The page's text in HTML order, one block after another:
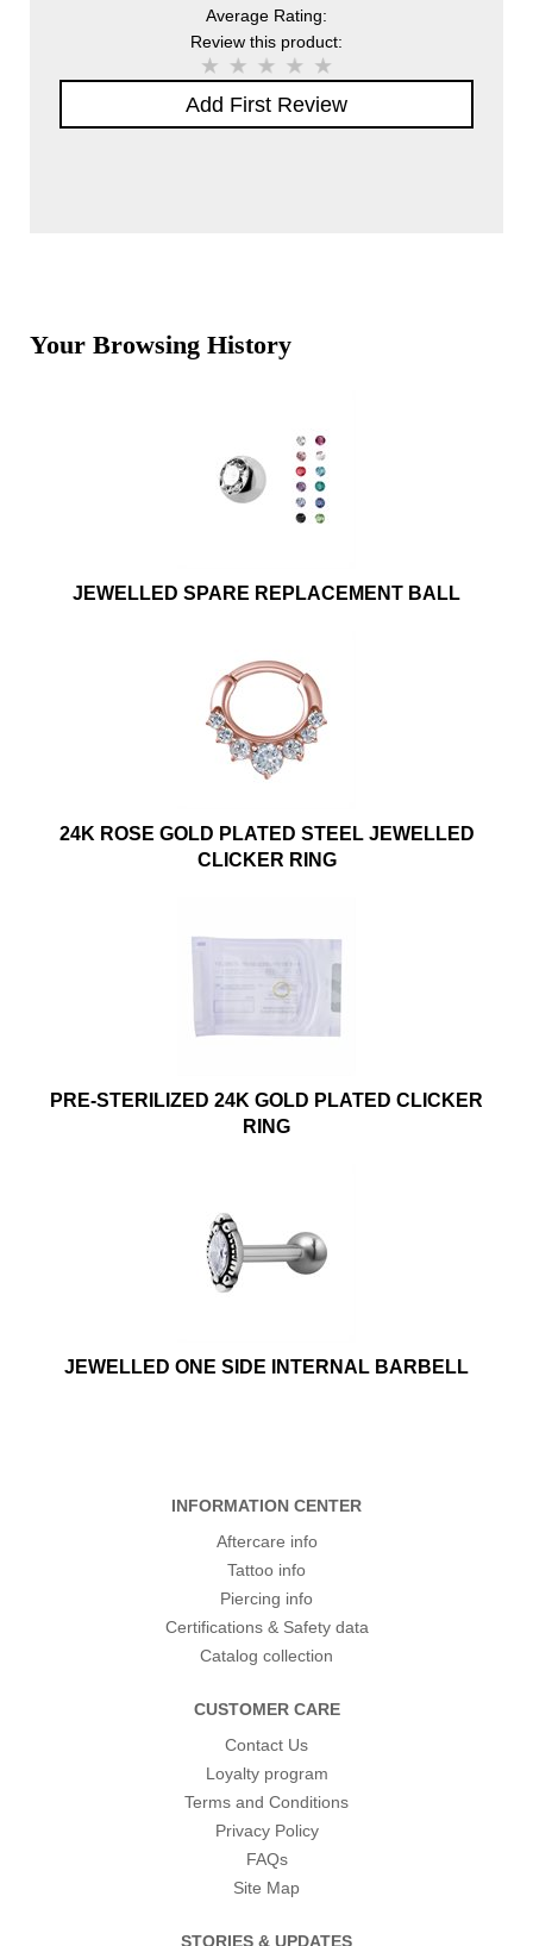
Average Rating:
Review this product:
Add First Review
Your Browsing History
JEWELLED SPARE REPLACEMENT BALL
24K ROSE GOLD PLATED STEEL JEWELLED
CLICKER RING
PRE-STERILIZED 24K GOLD PLATED CLICKER
RING
JEWELLED ONE SIDE INTERNAL BARBELL
INFORMATION CENTER
Aftercare info
Tattoo info
Piercing info
Certifications & Safety data
Catalog collection
CUSTOMER CARE
Contact Us
Loyalty program
Terms and Conditions
Privacy Policy
FAQs
Site Map
STORIES & UPDATES